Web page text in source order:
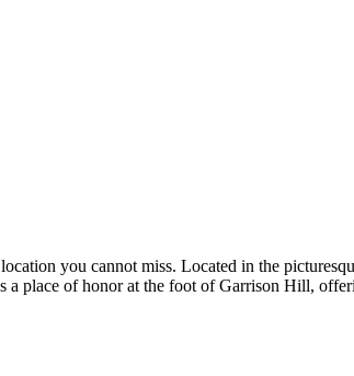
you cannot miss. Located in the
a place of honor at the foot of Garrison Hill,